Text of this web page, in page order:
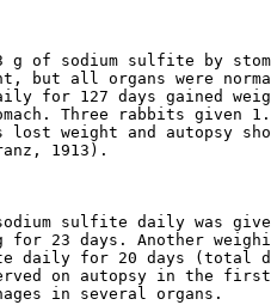
g of sodium sulfite by
but all organs were
for 127 days gained
Three rabbits given
lost weight and autopsy
1913).
sulfite daily was
for 23 days. Another
daily for 20 days (total
on autopsy in the
in several organs.